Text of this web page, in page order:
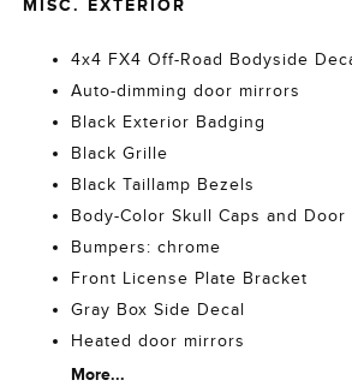
MISC. EXTERIOR
4x4 FX4 Off-Road Bodyside
Auto-dimming door mirrors
Black Exterior Badging
Black Grille
Black Taillamp Bezels
Body-Color Skull Caps and Door
Bumpers: chrome
Front License Plate Bracket
Gray Box Side Decal
Heated door mirrors
More...